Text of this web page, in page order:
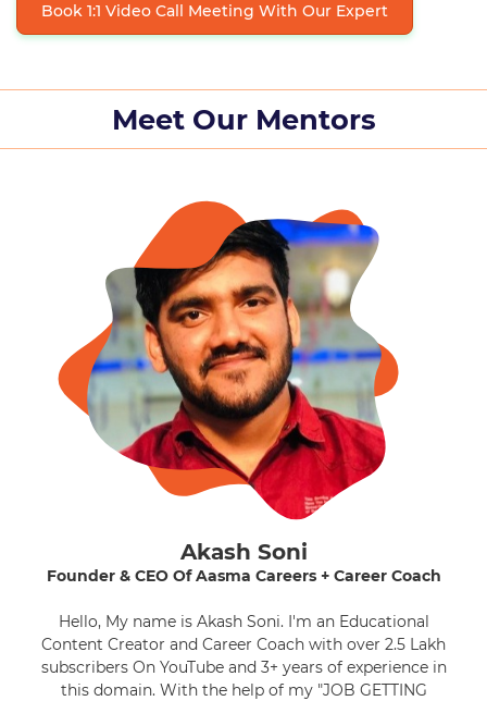
Book 1:1 Video Call Meeting With Our Expert
Meet Our Mentors
Akash Soni
Founder & CEO Of Aasma Careers + Career Coach
Hello, My name is Akash Soni. I'm an Educational
Content Creator and Career Coach with over 2.5 Lakh
subscribers On YouTube and 3+ years of experience in
this domain. With the help of my "JOB GETTING